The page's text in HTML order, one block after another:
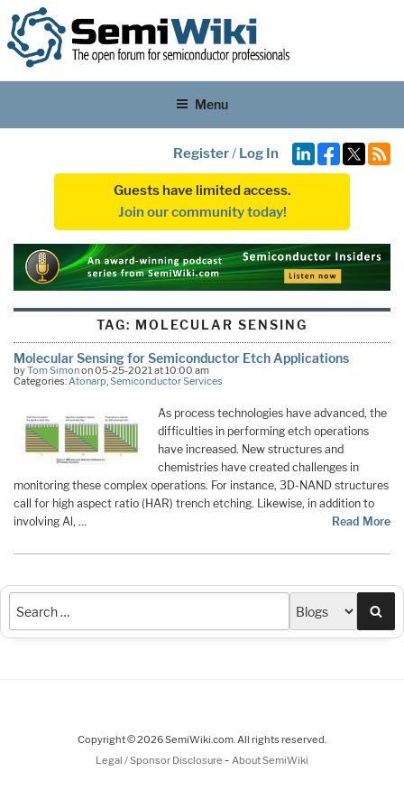
Menu
Register/ Log In
Guests have limited access.
Join our community today!
TAG: MOLECULAR SENSING
Molecular Sensing for Semiconductor Etch Applications
byTom Simonon 05-25-2021 at 10:00 am
Categories:Atonarp,Semiconductor Services
As process technologies have advanced, the
difficulties in performing etch operations
have increased. New structures and
chemistries have created challenges in
monitoring these complex operations. For instance, 3D-NAND structures
call for high aspect ratio (HAR) trench etching. Likewise, in addition to
involving Al, …
Read More
Copyright © 2026 SemiWiki.com. All rights reserved.
Legal / Sponsor Disclosure - About SemiWiki